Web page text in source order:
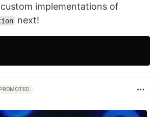
implementations of
next!
PROMOTED